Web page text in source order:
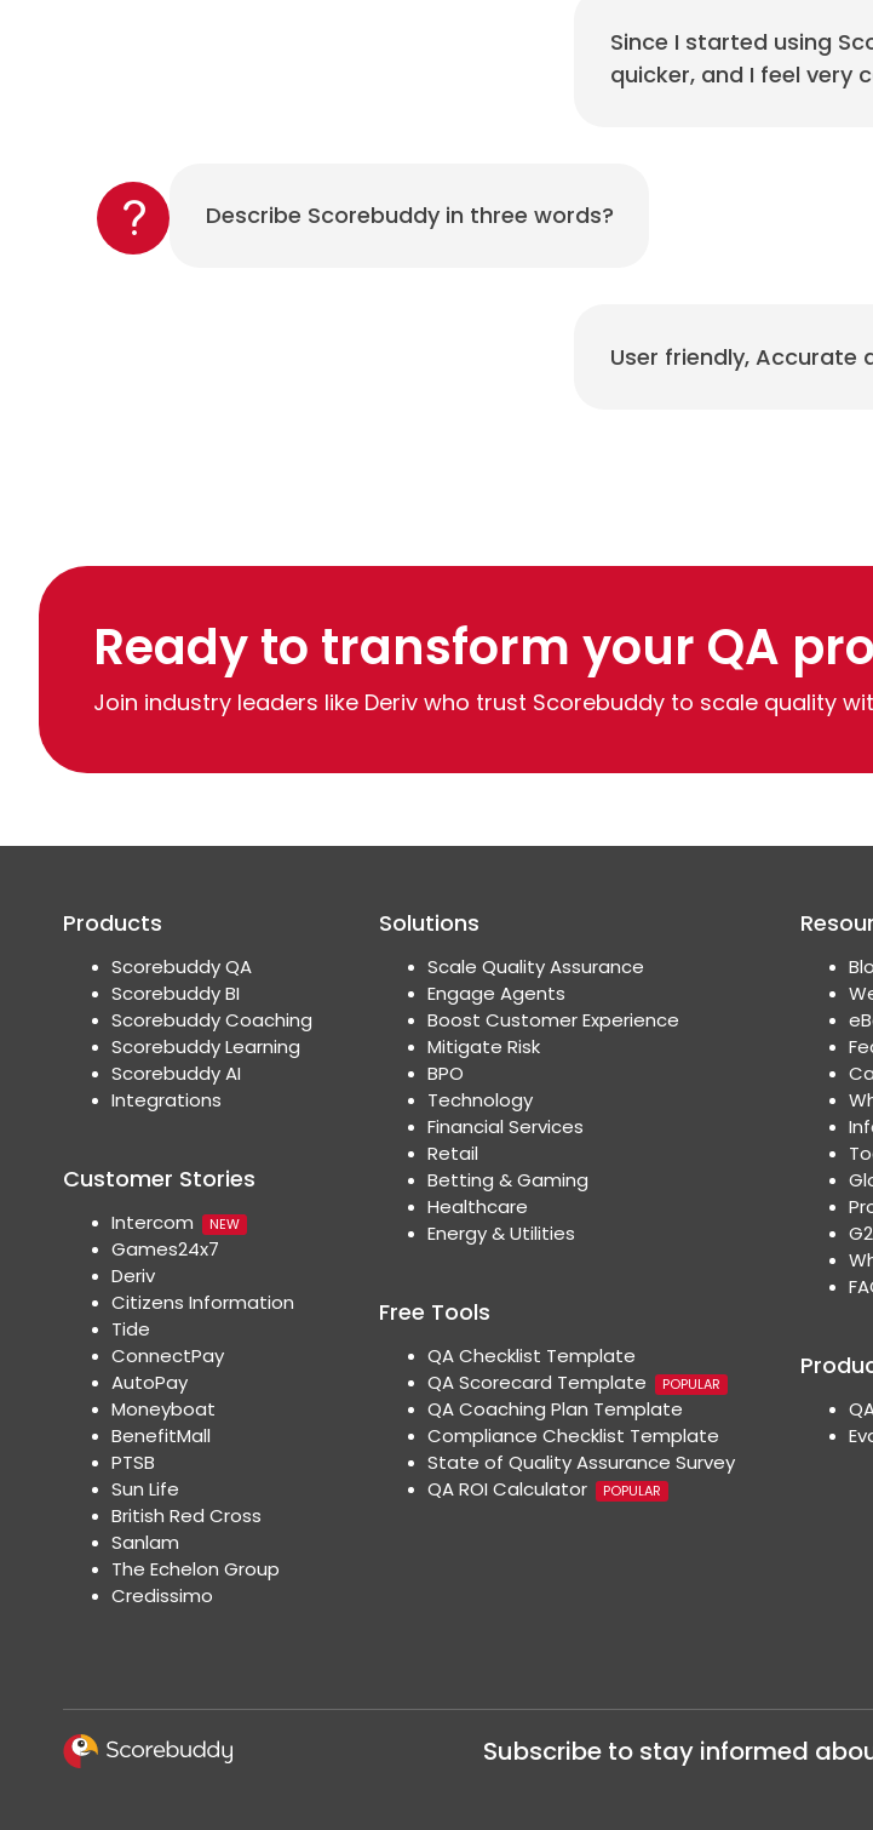
Since I started using
quicker, and I feel very
Describe Scorebuddy in three words?
User friendly, Accurate
Ready to transform your QA
Join industry leaders like Deriv who trust Scorebuddy to scale quality
Products
Scorebuddy QA
Scorebuddy BI
Scorebuddy Coaching
Scorebuddy Learning
Scorebuddy AI
Integrations
Customer Stories
Intercom NEW
Games24x7
Deriv
Citizens Information
Tide
ConnectPay
AutoPay
Moneyboat
BenefitMall
PTSB
Sun Life
British Red Cross
Sanlam
The Echelon Group
Credissimo
Solutions
Scale Quality Assurance
Engage Agents
Boost Customer Experience
Mitigate Risk
BPO
Technology
Financial Services
Retail
Betting & Gaming
Healthcare
Energy & Utilities
Free Tools
QA Checklist Template
QA Scorecard Template
POPULAR
QA Coaching Plan Template
Compliance Checklist Template
State of Quality Assurance Survey
QA ROI Calculator
POPULAR
G2
Subscribe to stay informed